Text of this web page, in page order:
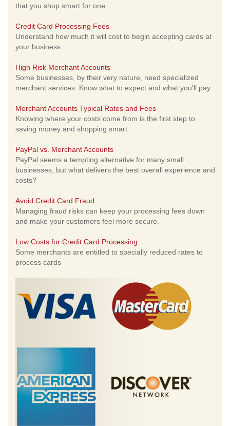
that you shop smart for one.
Credit Card Processing Fees
Understand how much it will cost to begin accepting cards at
your business.
High Risk Merchant Accounts
Some businesses, by their very nature, need specialized
merchant services. Know what to expect and what you'll pay.
Merchant Accounts Typical Rates and Fees
Knowing where your costs come from is the first step to
saving money and shopping smart.
PayPal vs. Merchant Accounts
PayPal seems a tempting alternative for many small
businesses, but what delivers the best overall experience and
costs?
Avoid Credit Card Fraud
Managing fraud risks can keep your processing fees down
and make your customers feel more secure.
Low Costs for Credit Card Processing
Some merchants are entitled to specially reduced rates to
process cards